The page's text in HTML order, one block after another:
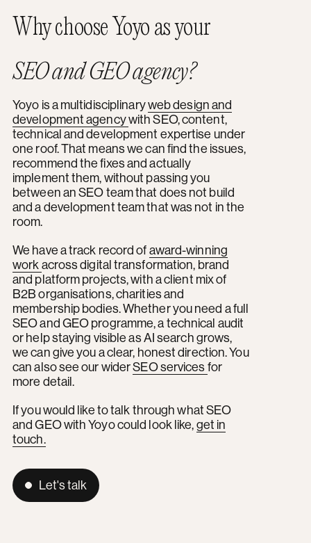
Why choose Yoyo as your
SEO and GEO agency?
Yoyo is a multidisciplinaryweb design and
development agencywith SEO, content,
technical and development expertise under
one roof. That means we can find the issues,
recommend the fixes and actually
implement them, without passing you
between an SEO team that does not build
and a development team that was not in the
room.
We have a track record ofaward-winning
workacross digital transformation, brand
and platform projects, with a client mix of
B2B organisations, charities and
membership bodies. Whether you need a full
SEO and GEO programme, a technical audit
or help staying visible as AI search grows,
we can give you a clear, honest direction. You
can also see our widerSEO services for
more detail.
If you would like to talk through what SEO
and GEO with Yoyo could look like,get in
touch.
Let's talk